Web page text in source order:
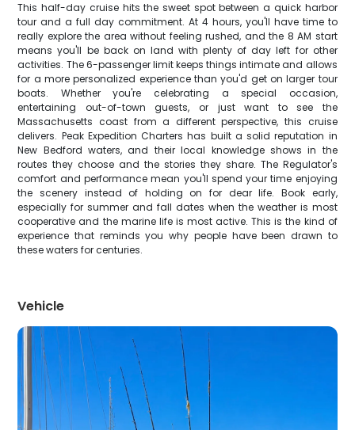
This half-day cruise hits the sweet spot between a quick harbor
tour and a full day commitment. At 4 hours, you'll have time to
really explore the area without feeling rushed, and the 8 AM start
means you'll be back on land with plenty of day left for other
activities. The 6-passenger limit keeps things intimate and allows
for a more personalized experience than you'd get on larger tour
boats. Whether you're celebrating a special occasion,
entertaining out-of-town guests, or just want to see the
Massachusetts coast from a different perspective, this cruise
delivers. Peak Expedition Charters has built a solid reputation in
New Bedford waters, and their local knowledge shows in the
routes they choose and the stories they share. The Regulator's
comfort and performance mean you'll spend your time enjoying
the scenery instead of holding on for dear life. Book early,
especially for summer and fall dates when the weather is most
cooperative and the marine life is most active. This is the kind of
experience that reminds you why people have been drawn to
these waters for centuries.
Vehicle